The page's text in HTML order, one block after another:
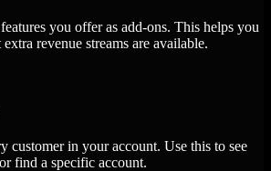
you offer as add-ons. This helps you
revenue streams are available.
customer in your account. Use this to see
find a specific account.